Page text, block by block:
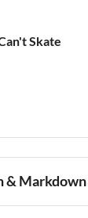
Skate
& Markdown